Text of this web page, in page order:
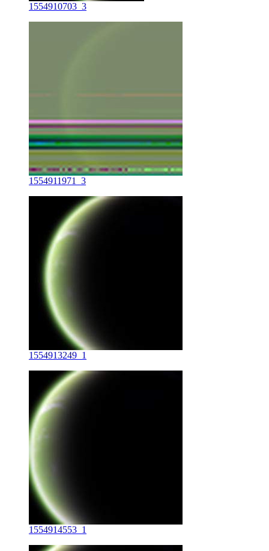
1554910703_3
1554911971_3
1554913249_1
1554914553_1